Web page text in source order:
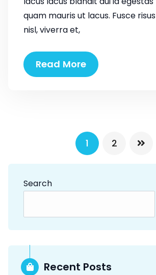
quam mauris ut lacus. Fusce risus
nisl, viverra et,
Read MoreThe
need
P
s
1 2
Search
Recent Posts